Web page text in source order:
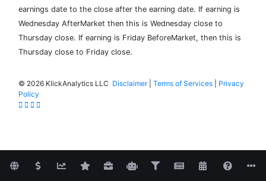
earnings date to the close after the earning date. If earning is
Wednesday AfterMarket then this is Wednesday close to
Thursday close. If earning is Friday BeforeMarket, then this is
Thursday close to Friday close.
© 2026 KlickAnalytics LLC Disclaimer| Terms of Services
Privacy
Policy